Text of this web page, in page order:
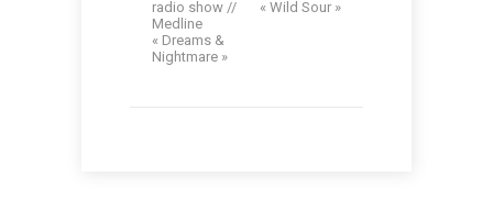
radio show //
Medline
« Dreams &
Nightmare »
« Wild Sour »